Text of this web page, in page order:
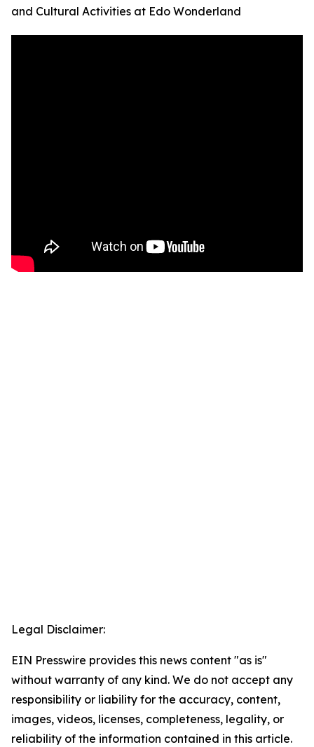
and Cultural Activities at Edo Wonderland
Legal Disclaimer:
EIN Presswire provides this news content "as is"
without warranty of any kind. We do not accept any
responsibility or liability for the accuracy, content,
images, videos, licenses, completeness, legality, or
reliability of the information contained in this article.